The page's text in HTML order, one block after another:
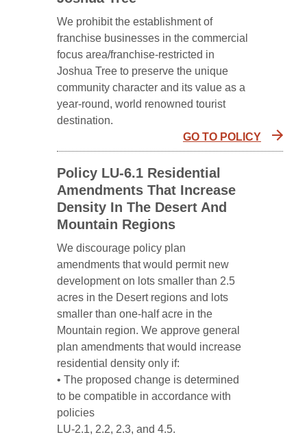
We prohibit the establishment of
franchise businesses in the commercial
focus area/franchise-restricted in
Joshua Tree to preserve the unique
community character and its value as a
year-round, world renowned tourist
destination.
GO TO POLICY
Policy LU-6.1 Residential
Amendments That Increase
Density In The Desert And
Mountain Regions
We discourage policy plan
amendments that would permit new
development on lots smaller than 2.5
acres in the Desert regions and lots
smaller than one-half acre in the
Mountain region. We approve general
plan amendments that would increase
residential density only if:
• The proposed change is determined
to be compatible in accordance with
policies
LU-2.1, 2.2, 2.3, and 4.5.